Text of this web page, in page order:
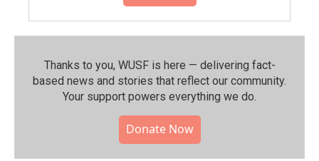
Thanks to you, WUSF is here — delivering fact-
based news and stories that reflect our community.⁠
Your support powers everything we do.
Donate Now